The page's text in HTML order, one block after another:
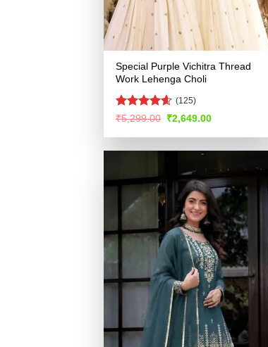
Special Purple Vichitra Thread
Work Lehenga Choli
Rated4.58
(125)
₹5,299.00 Original
was:
₹2,649.00Current
is: